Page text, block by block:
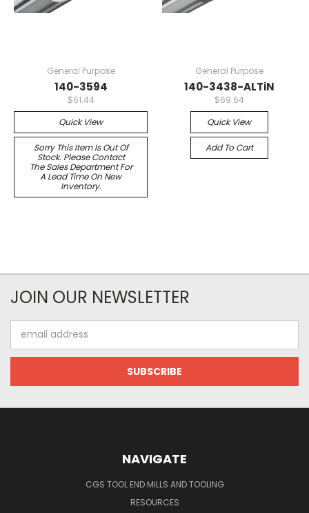
General Purpose
140-3594
$61.44
Quick View
Sorry This Item Is Out Of
Stock. Please Contact
The Sales Department For
A Lead Time On New
Inventory.
General Purpose
140-3438-ALTiN
$69.64
Quick View
Add To Cart
JOIN OUR NEWSLETTER
Address
NAVIGATE
CGS TOOL END MILLS AND TOOLING
RESOURCES